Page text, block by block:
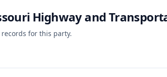
Highway and
for this party.